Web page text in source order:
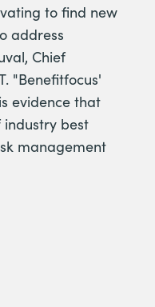
to find new
address
Chief
"Benefitfocus'
evidence that
best
management